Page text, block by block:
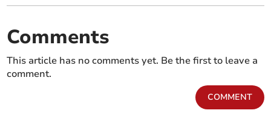
Comments
This article has no comments yet. Be the first to leave a
comment.
COMMENT